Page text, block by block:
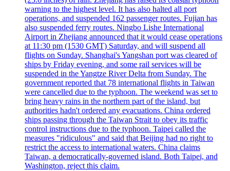
warning to the highest level. It has also halted all port
operations, and suspended 162 passenger routes. Fujian has
also suspended ferry routes. Ningbo Lishe International
Airport in Zhejiang announced that it would cease operations
at 11:30 pm (1530 GMT) Saturday, and will suspend all
flights on Sunday. Shanghai's Yangshan port was cleared of
ships by Friday evening, and some rail services will be
suspended in the Yangtze River Delta from Sunday. The
government reported that 78 international flights in Taiwan
were cancelled due to the typhoon. The weekend was set to
bring heavy rains in the northern part of the island, but
authorities hadn't ordered any evacuations. China ordered
ships passing through the Taiwan Strait to obey its traffic
control instructions due to the typhoon. Taipei called the
measures "ridiculous" and said that Beijing had no right to
restrict the access to international waters. China claims
Taiwan, a democratically-governed island. Both Taipei, and
Washington, reject this claim.